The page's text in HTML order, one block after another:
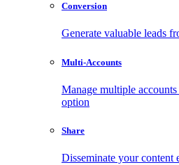
Conversion
Generate valuable leads
Multi-Accounts
Manage multiple
option
Share
Disseminate your content